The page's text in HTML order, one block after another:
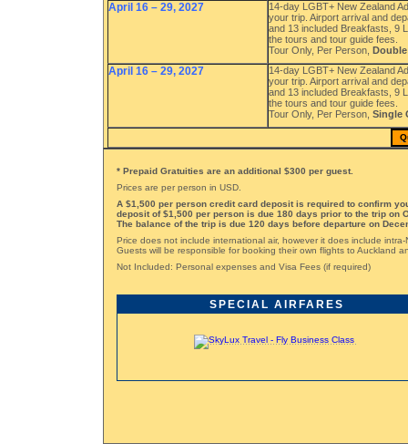
April 16 – 29, 2027
14-day LGBT+ New Zealand
your trip. Airport arrival and
and 13 included Breakfasts, 9
the tours and tour guide fees.
Tour Only, Per Person,
April 16 – 29, 2027
14-day LGBT+ New Zealand
your trip. Airport arrival and
and 13 included Breakfasts, 9
the tours and tour guide fees.
Tour Only, Per Person, Single
* Prepaid Gratuities are an additional $300 per guest.
Prices are per person in USD.
A $1,500 per person credit card deposit is required to confirm
deposit of $1,500 per person is due 180 days prior to the trip on
The balance of the trip is due 120 days before departure on
Price does not include international air, however it does include
Guests will be responsible for booking their own flights to Auckland
Not Included: Personal expenses and Visa Fees (if required)
SPECIAL AIRFARES